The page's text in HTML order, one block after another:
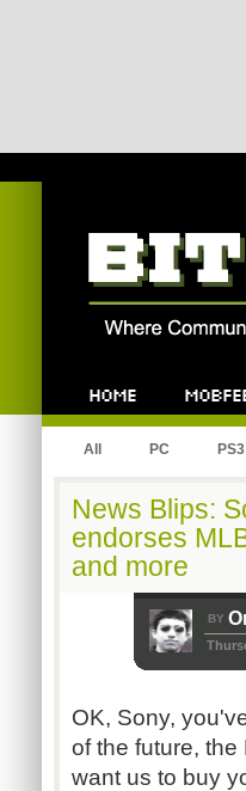
All PC PS3
News Blips:
endorses
and more
BY
OK, Sony,
of the future,
want us to buy